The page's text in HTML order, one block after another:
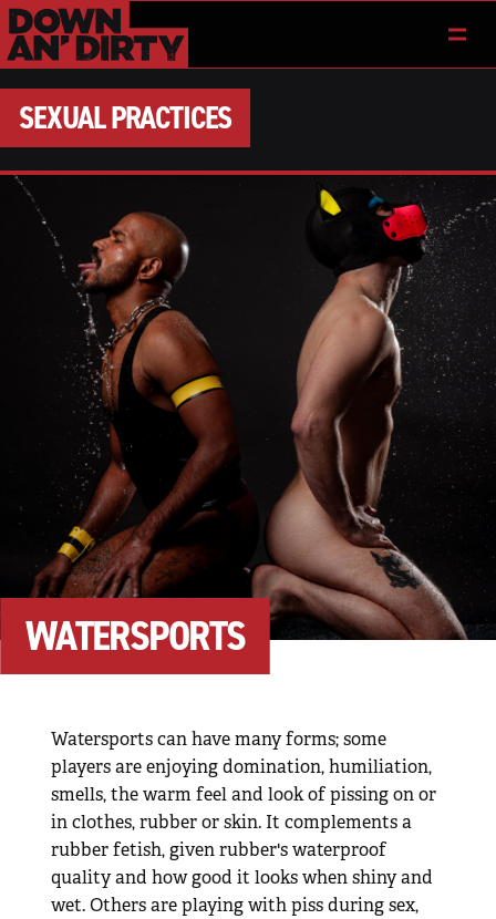
SEXUAL PRACTICES
WATERSPORTS
Watersports can have many forms; some
players are enjoying domination, humiliation,
smells, the warm feel and look of pissing on or
in clothes, rubber or skin. It complements a
rubber fetish, given rubber's waterproof
quality and how good it looks when shiny and
wet. Others are playing with piss during sex,